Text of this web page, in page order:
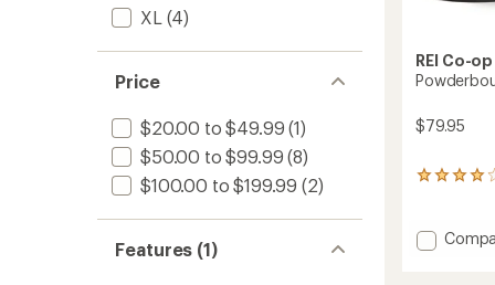
XL (4)
Price
$20.00 to $49.99 (1)
$50.00 to $99.99 (8)
$100.00 to $199.99 (2)
Features (1)
REI Co-op
$79.95
13
an
average
Add